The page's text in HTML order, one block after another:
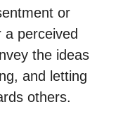
or
perceived
the ideas
and letting
others.